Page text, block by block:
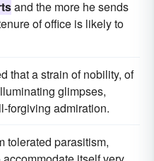
and the more he sends
of office is likely to
that a strain of nobility, of
glimpses,
forgiving admiration.
tolerated parasitism,